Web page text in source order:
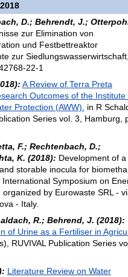
2018
D.; Behrendt, J.;
zur Elimination von
und Festbettreaktor
zur
22-1
A Review of Terra Preta
Outcomes of the Institute
Protection (AWW).
in R
Series vol. 3, Hamburg,
F.; Rechtenbach, D.;
K. (2018): Development of a
storable inocula for
Symposium on
by Eurowaste SRL -
- Italy.
R.; Behrend, J. (2018):
of Urine as a Fertiliser in
RUVIVAL Publication Series
Literature Review on Water